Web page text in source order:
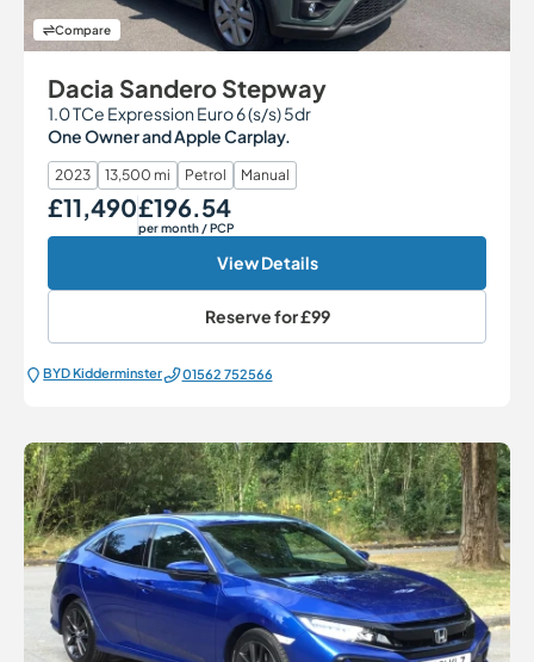
Compare
Dacia Sandero Stepway
1.0 TCe Expression Euro 6 (s/s) 5dr
One Owner and Apple Carplay.
2023 13,500 mi Petrol Manual
Our Price
£11,490 Monthly Price
£196.54
per month/ PCP
View Details
Reserve for£99
BYD Kidderminster 01562 752566